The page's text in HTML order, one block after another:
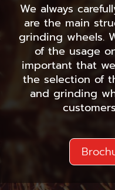
We always
are the main
grinding wheels.
of the usage
important that
the selection of
and grinding